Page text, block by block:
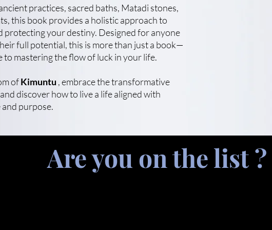
practices, sacred baths, Matadi stones,
this book provides a holistic approach to
protecting your destiny. Designed for anyone
full potential, this is more than just a book—
to mastering the flow of luck in your life.
ofKimuntu , embrace the transformative
discover how to live a life aligned with
purpose.
Are you on the list ?